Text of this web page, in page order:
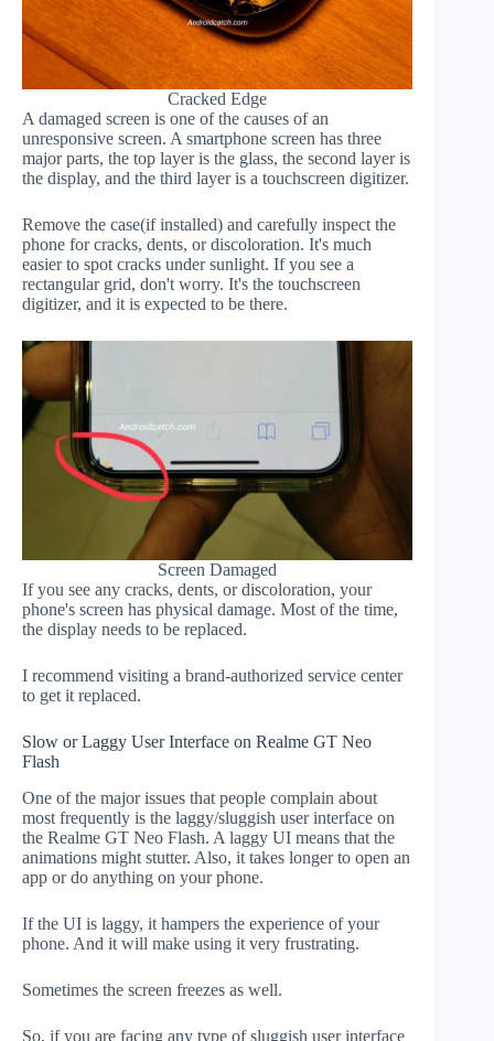
Cracked Edge
A damaged screen is one of the causes of an
unresponsive screen. A smartphone screen has three
major parts, the top layer is the glass, the second layer is
the display, and the third layer is a touchscreen digitizer.
Remove the case(if installed) and carefully inspect the
phone for cracks, dents, or discoloration. It's much
easier to spot cracks under sunlight. If you see a
rectangular grid, don't worry. It's the touchscreen
digitizer, and it is expected to be there.
Screen Damaged
If you see any cracks, dents, or discoloration, your
phone's screen has physical damage. Most of the time,
the display needs to be replaced.
I recommend visiting a brand-authorized service center
to get it replaced.
Slow or Laggy User Interface on Realme GT Neo
Flash
One of the major issues that people complain about
most frequently is the laggy/sluggish user interface on
the Realme GT Neo Flash. A laggy UI means that the
animations might stutter. Also, it takes longer to open an
app or do anything on your phone.
If the UI is laggy, it hampers the experience of your
phone. And it will make using it very frustrating.
Sometimes the screen freezes as well.
So, if you are facing any type of sluggish user interface